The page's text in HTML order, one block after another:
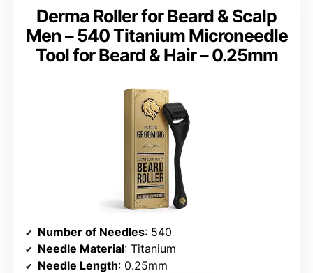
Derma Roller for Beard & Scalp
Men – 540 Titanium Microneedle
Tool for Beard & Hair – 0.25mm
Number of Needles: 540
Needle Material: Titanium
Needle Length: 0.25mm